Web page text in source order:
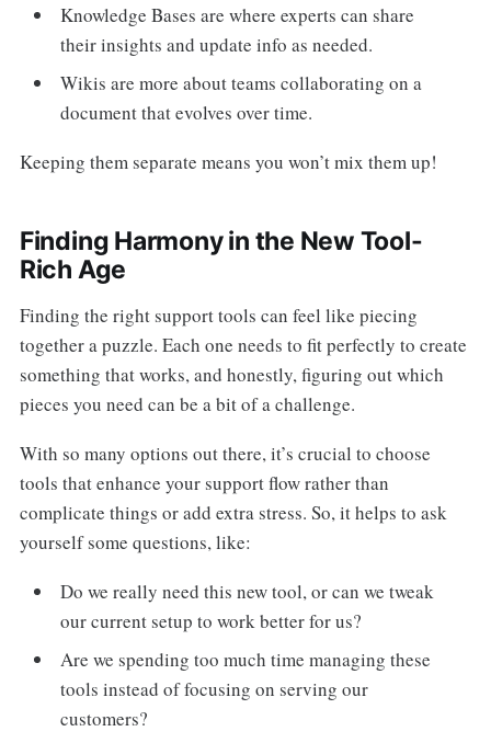
Knowledge Bases are where experts can share
their insights and update info as needed.
Wikis are more about teams collaborating on a
document that evolves over time.
Keeping them separate means you won’t mix them up!
Finding Harmony in the New Tool-
Rich Age
Finding the right support tools can feel like piecing
together a puzzle. Each one needs to fit perfectly to create
something that works, and honestly, figuring out which
pieces you need can be a bit of a challenge.
With so many options out there, it’s crucial to choose
tools that enhance your support flow rather than
complicate things or add extra stress. So, it helps to ask
yourself some questions, like:
Do we really need this new tool, or can we tweak
our current setup to work better for us?
Are we spending too much time managing these
tools instead of focusing on serving our
customers?